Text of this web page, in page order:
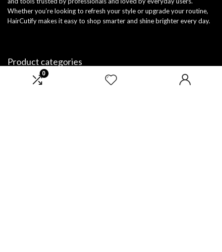
0
Whether you’re looking to refresh your style or upgrade your routine,
HairCutify makes it easy to shop smarter and shine brighter every day.
Product categories
Select a category